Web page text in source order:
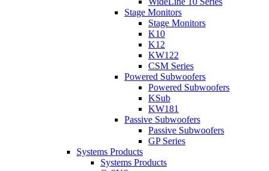
Stage Monitors
Stage Monitors
K10
K12
KW122
CSM Series
Powered Subwoofers
Powered Subwoofers
KSub
KW181
Passive Subwoofers
Passive Subwoofers
GP Series
Systems Products
Systems Products